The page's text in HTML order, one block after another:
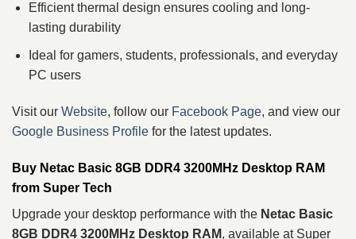
Efficient thermal design ensures cooling and long-
lasting durability
Ideal for gamers, students, professionals, and everyday
PC users
Visit our Website, follow our Facebook Page, and view our
Google Business Profile for the latest updates.
Buy Netac Basic 8GB DDR4 3200MHz Desktop RAM
from Super Tech
Upgrade your desktop performance with the Netac Basic
8GB DDR4 3200MHz Desktop RAM, available at Super